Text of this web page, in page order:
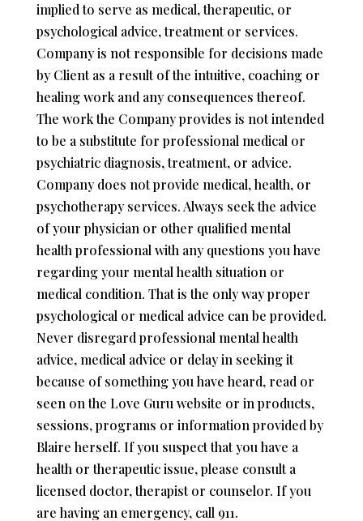
implied to serve as medical, therapeutic, or
psychological advice, treatment or services.
Company is not responsible for decisions made
by Client as a result of the intuitive, coaching or
healing work and any consequences thereof.
The work the Company provides is not intended
to be a substitute for professional medical or
psychiatric diagnosis, treatment, or advice.
Company does not provide medical, health, or
psychotherapy services. Always seek the advice
of your physician or other qualified mental
health professional with any questions you have
regarding your mental health situation or
medical condition. That is the only way proper
psychological or medical advice can be provided.
Never disregard professional mental health
advice, medical advice or delay in seeking it
because of something you have heard, read or
seen on the Love Guru website or in products,
sessions, programs or information provided by
Blaire herself. If you suspect that you have a
health or therapeutic issue, please consult a
licensed doctor, therapist or counselor. If you
are having an emergency, call 911.